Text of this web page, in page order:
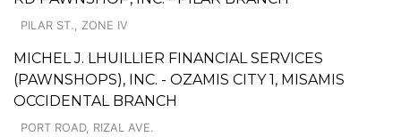
PILAR ST., ZONE IV
MICHEL J. LHUILLIER FINANCIAL SERVICES
(PAWNSHOPS), INC. - OZAMIS CITY 1, MISAMIS
OCCIDENTAL BRANCH
PORT ROAD, RIZAL AVE.